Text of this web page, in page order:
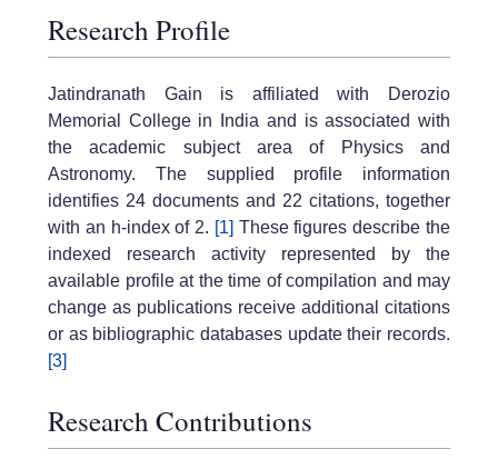
Research Profile
Jatindranath Gain is affiliated with Derozio
Memorial College in India and is associated with
the academic subject area of Physics and
Astronomy. The supplied profile information
identifies 24 documents and 22 citations, together
with an h-index of 2. [1] These figures describe the
indexed research activity represented by the
available profile at the time of compilation and may
change as publications receive additional citations
or as bibliographic databases update their records.
[3]
Research Contributions